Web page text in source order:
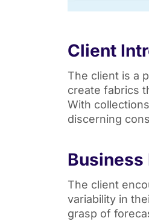
Client
The client is a
create fabrics
With
discerning
Business
The client
variability in
grasp of